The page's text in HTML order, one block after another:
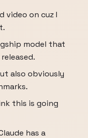
video on cuz I
model that
also obviously
this is going
has a